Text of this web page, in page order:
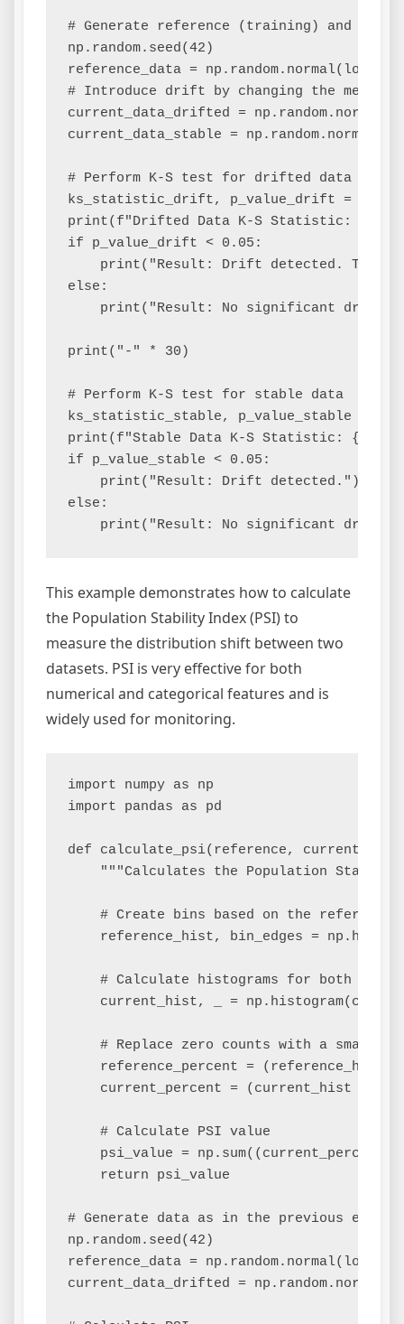
# Generate reference (training) and
np.random.seed(42)
reference_data =
# Introduce drift by changing the mean
current_data_drifted =
current_data_stable =
# Perform K-S test for drifted data
ks_statistic_drift, p_value_drift =
print(f"Drifted Data K-S Statistic:
if p_value_drift < 0.05:
print("Result: Drift detected. The
else:
print("Result: No significant drift
print("-" * 30)
# Perform K-S test for stable data
ks_statistic_stable, p_value_stable =
print(f"Stable Data K-S Statistic:
if p_value_stable < 0.05:
    print("Result: Drift detected.")
else:
This example demonstrates how to calculate
the Population Stability Index (PSI) to
measure the distribution shift between two
datasets. PSI is very effective for both
numerical and categorical features and is
widely used for monitoring.
import numpy as np
import pandas as pd
def calculate_psi(reference, current,
"""Calculates the Population
# Create bins based on the reference
reference_hist, bin_edges =
# Calculate histograms for both
current_hist, _ =
# Replace zero counts with a small
reference_percent = (reference_hist
current_percent = (current_hist /
    # Calculate PSI value
psi_value = np.sum((current_percent
    return psi_value
# Generate data as in the previous
np.random.seed(42)
reference_data =
current_data_drifted =